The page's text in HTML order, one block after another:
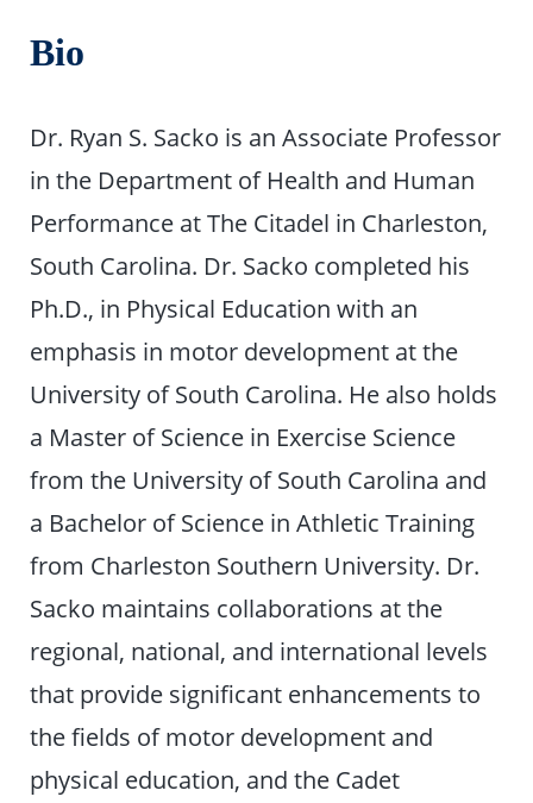
Bio
Dr. Ryan S. Sacko is an Associate Professor
in the Department of Health and Human
Performance at The Citadel in Charleston,
South Carolina. Dr. Sacko completed his
Ph.D., in Physical Education with an
emphasis in motor development at the
University of South Carolina. He also holds
a Master of Science in Exercise Science
from the University of South Carolina and
a Bachelor of Science in Athletic Training
from Charleston Southern University. Dr.
Sacko maintains collaborations at the
regional, national, and international levels
that provide significant enhancements to
the fields of motor development and
physical education, and the Cadet